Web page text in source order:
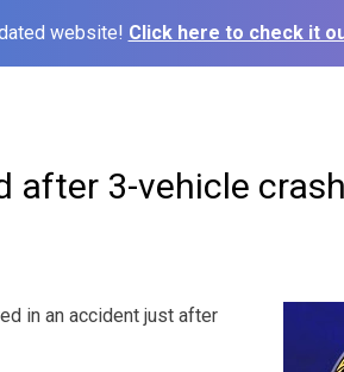
website! Click here to check it
after 3-vehicle
in an accident just after